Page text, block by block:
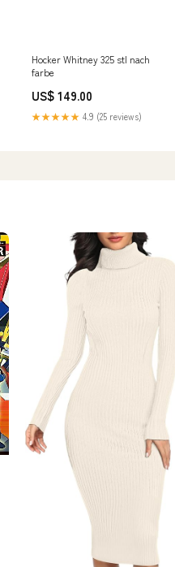
Hocker Whitney 325 stl nach
farbe
US$ 149.00
★★★★★ 4.9 (25 reviews)